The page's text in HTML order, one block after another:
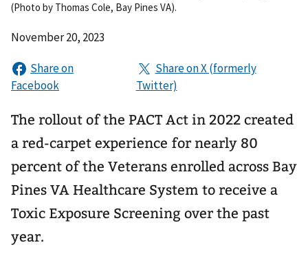
(Photo by Thomas Cole, Bay Pines VA).
November 20, 2023
The rollout of the PACT Act in 2022 created
a red-carpet experience for nearly 80
percent of the Veterans enrolled across Bay
Pines VA Healthcare System to receive a
Toxic Exposure Screening over the past
year.